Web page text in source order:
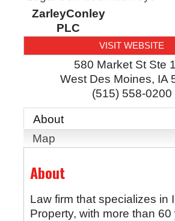
ZarleyConley
PLC
VISIT WEBSITE
580 Market St Ste
West Des Moines, IA
(515) 558-0200
About
Map
About
Law firm that specializes in
Property, with more than 60